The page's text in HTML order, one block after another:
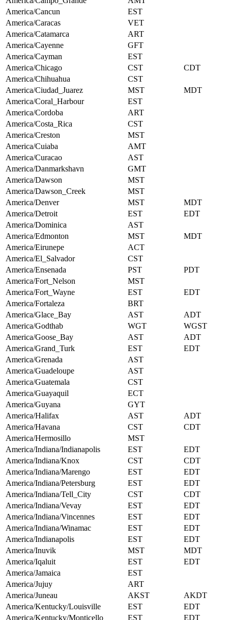
America/Cancun
EST
America/Caracas
VET
America/Catamarca
ART
America/Cayenne
GFT
America/Cayman
EST
America/Chicago
CST
CDT
America/Chihuahua
CST
America/Ciudad_Juarez
MST
MDT
America/Coral_Harbour
EST
America/Cordoba
ART
America/Costa_Rica
CST
America/Creston
MST
America/Cuiaba
AMT
America/Curacao
AST
America/Danmarkshavn
GMT
America/Dawson
MST
America/Dawson_Creek
MST
America/Denver
MST
MDT
America/Detroit
EST
EDT
America/Dominica
AST
America/Edmonton
MST
MDT
America/Eirunepe
ACT
America/El_Salvador
CST
America/Ensenada
PST
PDT
America/Fort_Nelson
MST
America/Fort_Wayne
EST
EDT
America/Fortaleza
BRT
America/Glace_Bay
AST
ADT
America/Godthab
WGT
WGST
America/Goose_Bay
AST
ADT
America/Grand_Turk
EST
EDT
America/Grenada
AST
America/Guadeloupe
AST
America/Guatemala
CST
America/Guayaquil
ECT
America/Guyana
GYT
America/Halifax
AST
ADT
America/Havana
CST
CDT
America/Hermosillo
MST
America/Indiana/Indianapolis
EST
EDT
America/Indiana/Knox
CST
CDT
America/Indiana/Marengo
EST
EDT
America/Indiana/Petersburg
EST
EDT
America/Indiana/Tell_City
CST
CDT
America/Indiana/Vevay
EST
EDT
America/Indiana/Vincennes
EST
EDT
America/Indiana/Winamac
EST
EDT
America/Indianapolis
EST
EDT
America/Inuvik
MST
MDT
America/Iqaluit
EST
EDT
America/Jamaica
EST
America/Jujuy
ART
America/Juneau
AKST
AKDT
America/Kentucky/Louisville
EST
EDT
America/Kentucky/Monticello
EST
EDT